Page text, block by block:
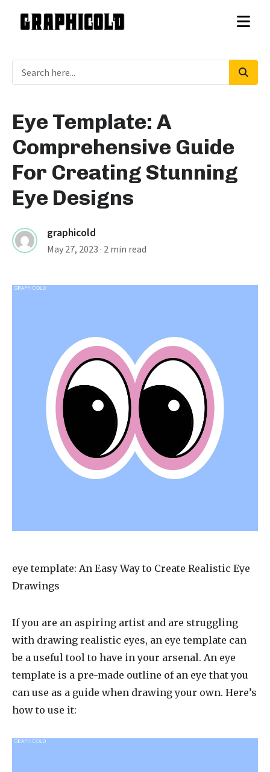
Eye Template: A
Comprehensive Guide
For Creating Stunning
Eye Designs
graphicold
May 27, 2023 · 2 min read
eye template: An Easy Way to Create Realistic Eye
Drawings
If you are an aspiring artist and are struggling
with drawing realistic eyes, an eye template can
be a useful tool to have in your arsenal. An eye
template is a pre-made outline of an eye that you
can use as a guide when drawing your own. Here’s
how to use it: